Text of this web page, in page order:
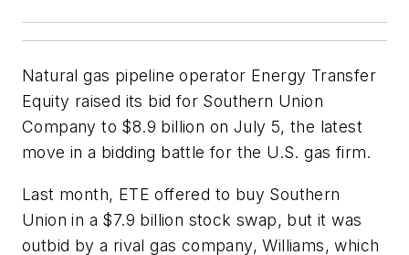
Natural gas pipeline operator Energy Transfer
Equity raised its bid for Southern Union
Company to $8.9 billion on July 5, the latest
move in a bidding battle for the U.S. gas firm.
Last month, ETE offered to buy Southern
Union in a $7.9 billion stock swap, but it was
outbid by a rival gas company, Williams, which